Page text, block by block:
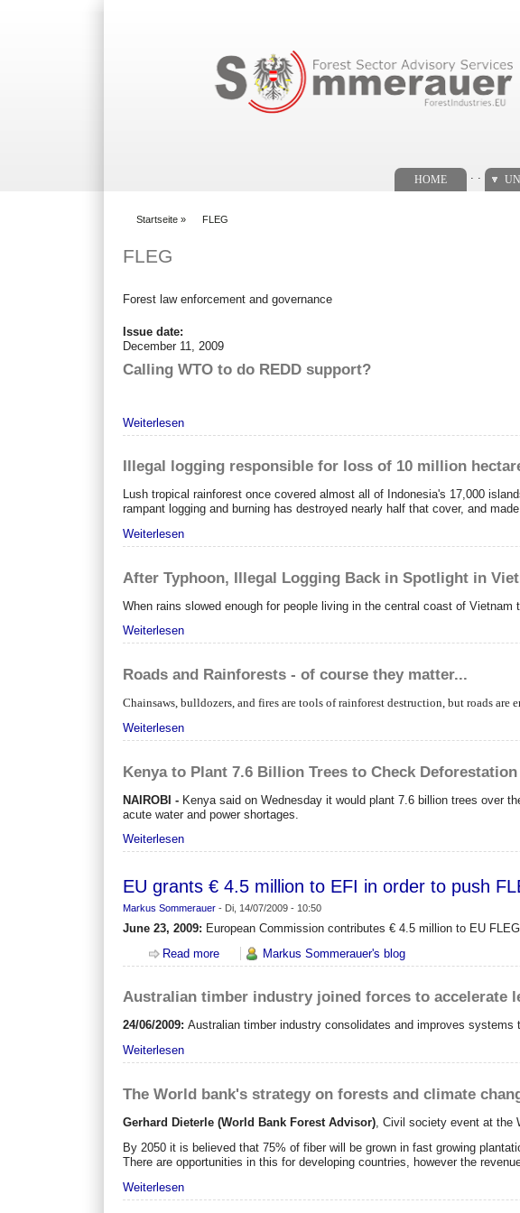
HOME
Startseite » FLEG
FLEG
Forest law enforcement and governance
Issue date:
December 11, 2009
Calling WTO to do REDD support?
Weiterlesen
Illegal logging responsible for loss of 10 million
Lush tropical rainforest once covered almost all of Indonesia's 17,000
rampant logging and burning has destroyed nearly half that cover, and
Weiterlesen
After Typhoon, Illegal Logging Back in Spotlight in
When rains slowed enough for people living in the central coast of
Weiterlesen
Roads and Rainforests - of course they matter...
Chainsaws, bulldozers, and fires are tools of rainforest destruction, but roads are
Weiterlesen
Kenya to Plant 7.6 Billion Trees to Check Deforestation
NAIROBI - Kenya said on Wednesday it would plant 7.6 billion trees over
acute water and power shortages.
Weiterlesen
EU grants € 4.5 million to EFI in order to push
Markus Sommerauer - Di, 14/07/2009 - 10:50
June 23, 2009: European Commission contributes € 4.5 million to EU
Read more about EU grants € 4.5 million to EFI in order to push
Markus Sommerauer's blog
Australian timber industry joined forces to accelerate
24/06/2009: Australian timber industry consolidates and improves systems
Weiterlesen
The World bank's strategy on forests and climate
Gerhard Dieterle (World Bank Forest Advisor) ,Civil society event at the
By 2050 it is believed that 75% of fiber will be grown in fast growing
There are opportunities in this for developing countries, however the
Weiterlesen